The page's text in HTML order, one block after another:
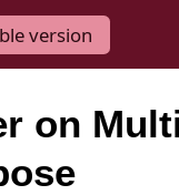
version
on